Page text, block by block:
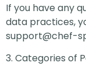
If you have any
data practices,
support@chef-
3. Categories of